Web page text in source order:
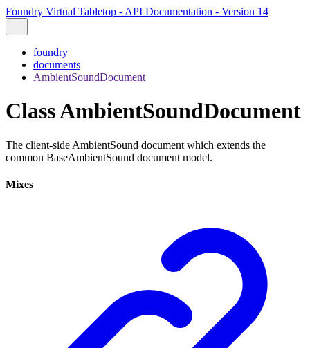
Foundry Virtual Tabletop - API Documentation - Version 14
foundry
documents
AmbientSoundDocument
Class AmbientSoundDocument
The client-side AmbientSound document which extends the
common BaseAmbientSound document model.
Mixes